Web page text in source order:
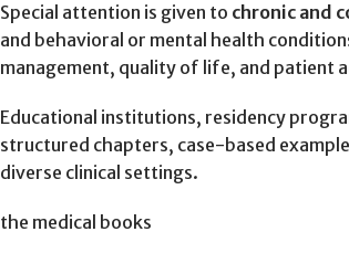
Special attention is given to chronic and
and behavioral or mental health
management, quality of life, and patient
Educational institutions, residency
structured chapters, case-based
diverse clinical settings.
the medical books